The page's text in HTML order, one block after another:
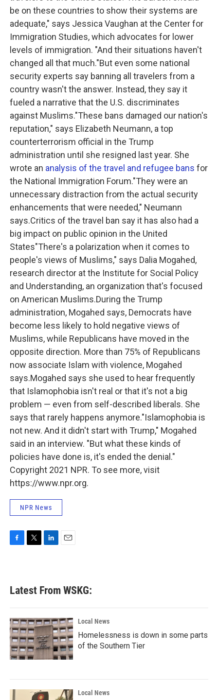
be on these countries to show their systems are
adequate," says Jessica Vaughan at the Center for
Immigration Studies, which advocates for lower
levels of immigration. "And their situations haven't
changed all that much."But even some national
security experts say banning all travelers from a
country wasn't the answer. Instead, they say it
fueled a narrative that the U.S. discriminates
against Muslims."These bans damaged our nation's
reputation," says Elizabeth Neumann, a top
counterterrorism official in the Trump
administration until she resigned last year. She
wrote an analysis of the travel and refugee bans for
the National Immigration Forum."They were an
unnecessary distraction from the actual security
enhancements that were needed," Neumann
says.Critics of the travel ban say it has also had a
big impact on public opinion in the United
States"There's a polarization when it comes to
people's views of Muslims," says Dalia Mogahed,
research director at the Institute for Social Policy
and Understanding, an organization that's focused
on American Muslims.During the Trump
administration, Mogahed says, Democrats have
become less likely to hold negative views of
Muslims, while Republicans have moved in the
opposite direction. More than 75% of Republicans
now associate Islam with violence, Mogahed
says.Mogahed says she used to hear frequently
that Islamophobia isn't real or that it's not a big
problem — even from self-described liberals. She
says that rarely happens anymore."Islamophobia is
not new. And it didn't start with Trump," Mogahed
said in an interview. "But what these kinds of
policies have done is, it's ended the denial."
Copyright 2021 NPR. To see more, visit
https://www.npr.org.
NPR News
b
o
k
e
e
d
n
Latest From WSKG:
Local News
Homelessness is down in some parts
of the Southern Tier
Local News